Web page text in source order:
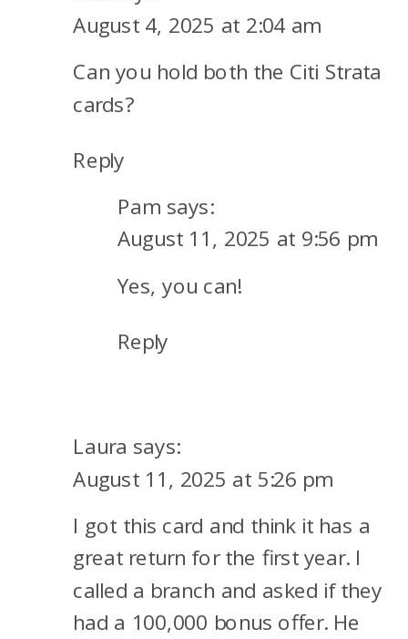
CARD
AND
AMERICAN
August 4, 2025 at 2:04 am
Can you hold both the Citi Strata
cards?
Reply
Pam says:
August 11, 2025 at 9:56 pm
Yes, you can!
Reply
Laura says:
August 11, 2025 at 5:26 pm
I got this card and think it has a
great return for the first year. I
called a branch and asked if they
had a 100,000 bonus offer. He